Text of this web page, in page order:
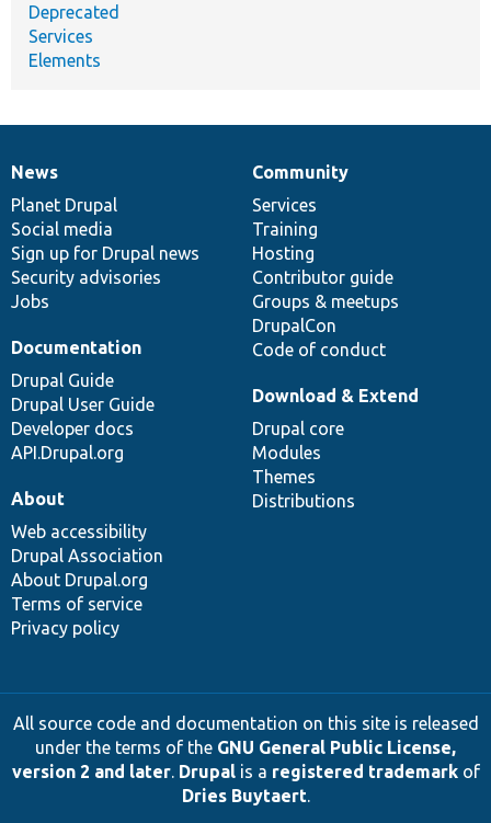
Deprecated
Services
Elements
News
items
News
Planet Drupal
Social media
Sign up for Drupal news
Security advisories
Jobs
Our
community
Community
Services
Training
Hosting
Contributor guide
Groups & meetups
DrupalCon
Code of conduct
Documentation
Documentation
Drupal Guide
Drupal User Guide
Developer docs
API.Drupal.org
Drupal
code
base
Download & Extend
Drupal core
Modules
Themes
Distributions
Governance
of
community
About
Web accessibility
Drupal Association
About Drupal.org
Terms of service
Privacy policy
All source code and documentation on this site is released
under the terms of the GNU General Public License,
version 2 and later. Drupalis a registered trademarkof
Dries Buytaert.